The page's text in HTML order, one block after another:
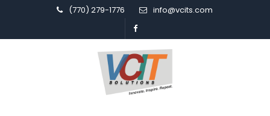
(770) 279-1776 info@vcits.com